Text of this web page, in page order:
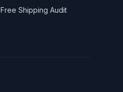
Free Shipping Audit